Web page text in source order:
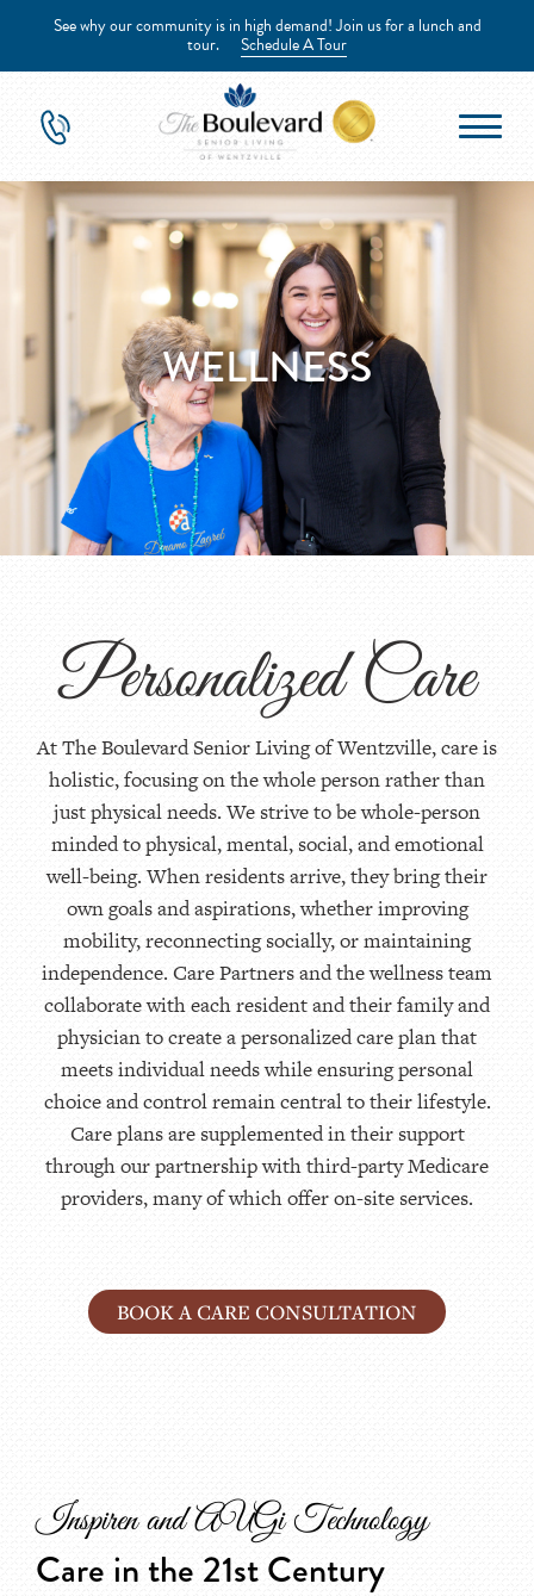
See why our community is in high demand! Join us for a lunch and
tour. Schedule A Tour
WELLNESS
Personalized Care
BOOK A CARE CONSULTATION
At The Boulevard Senior Living of Wentzville, care is
holistic, focusing on the whole person rather than
just physical needs. We strive to be whole-person
minded to physical, mental, social, and emotional
well-being. When residents arrive, they bring their
own goals and aspirations, whether improving
mobility, reconnecting socially, or maintaining
independence. Care Partners and the wellness team
collaborate with each resident and their family and
physician to create a personalized care plan that
meets individual needs while ensuring personal
choice and control remain central to their lifestyle.
Care plans are supplemented in their support
through our partnership with third-party Medicare
providers, many of which offer on-site services.
Inspiren and AUGi Technology
Care in the 21st Century